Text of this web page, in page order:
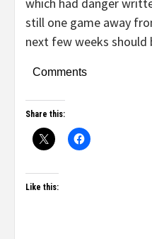
still one game away
next few weeks should
Comments
Share this:
Like this: